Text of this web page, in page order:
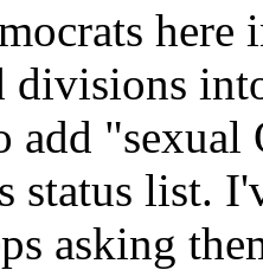
divisions
add
status list.
asking